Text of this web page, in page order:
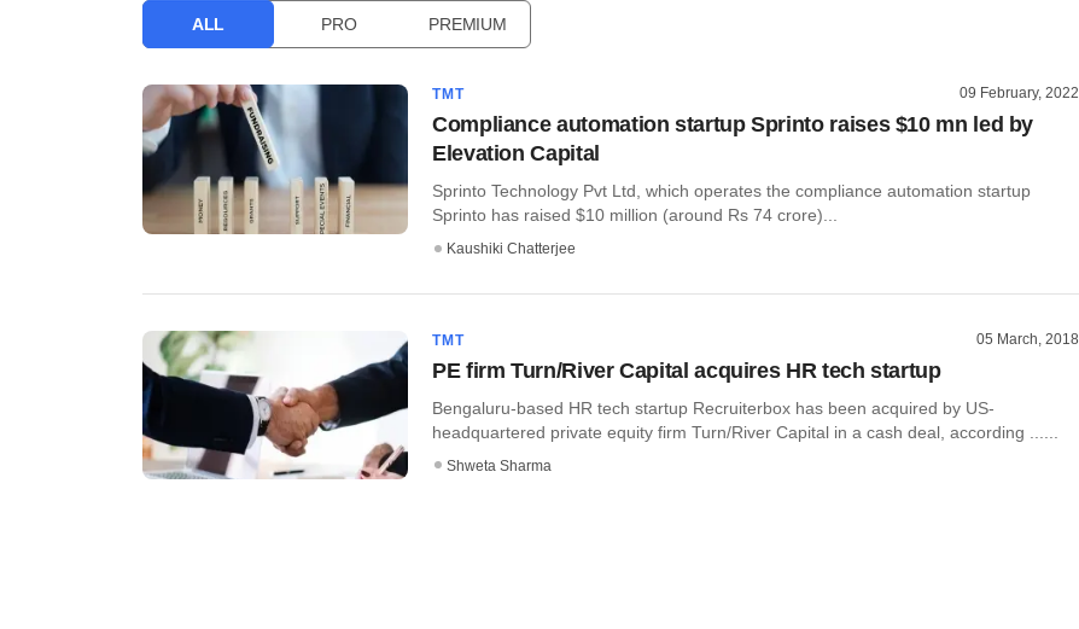
ALL PRO PREMIUM
TMT 09 February, 2022
Compliance automation startup Sprinto raises $10 mn led by
Elevation Capital
Sprinto Technology Pvt Ltd, which operates the compliance automation startup
Sprinto has raised $10 million (around Rs 74 crore)...
Kaushiki Chatterjee
TMT 05 March, 2018
PE firm Turn/River Capital acquires HR tech startup
Bengaluru-based HR tech startup Recruiterbox has been acquired by US-
headquartered private equity firm Turn/River Capital in a cash deal, according ......
Shweta Sharma